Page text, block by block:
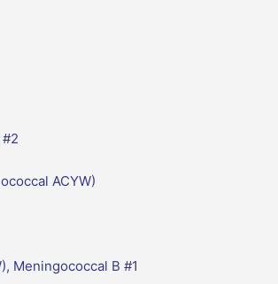
ACYW)
Meningococcal B #1